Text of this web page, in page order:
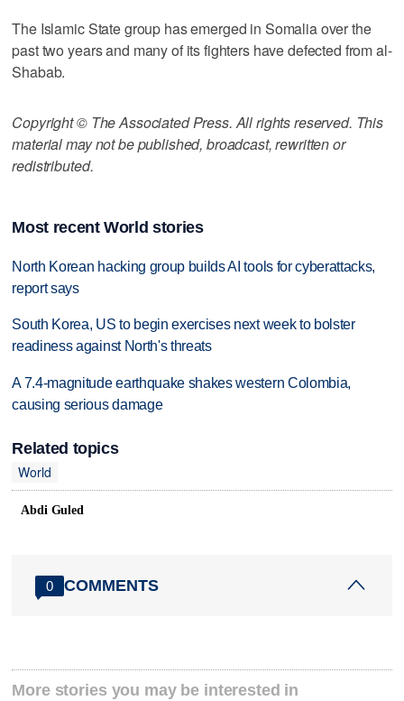
The Islamic State group has emerged in Somalia over the
past two years and many of its fighters have defected from al-
Shabab.
Copyright © The Associated Press. All rights reserved. This
material may not be published, broadcast, rewritten or
redistributed.
Most recent World stories
North Korean hacking group builds AI tools for cyberattacks,
report says
South Korea, US to begin exercises next week to bolster
readiness against North's threats
A 7.4-magnitude earthquake shakes western Colombia,
causing serious damage
Related topics
World
Abdi Guled
0 COMMENTS
More stories you may be interested in